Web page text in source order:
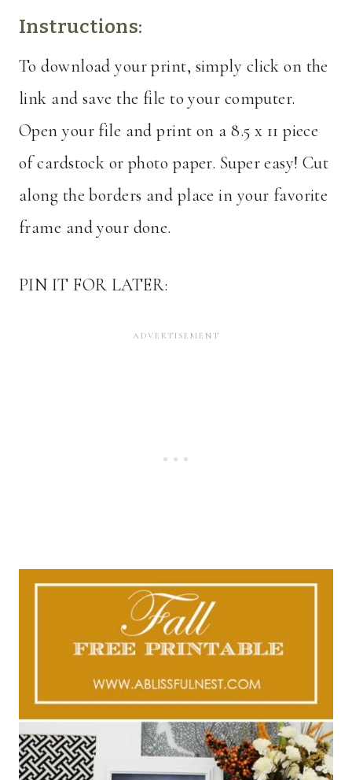
Instructions:
To download your print, simply click on the
link and save the file to your computer.
Open your file and print on a 8.5 x 11 piece
of cardstock or photo paper. Super easy! Cut
along the borders and place in your favorite
frame and your done.
PIN IT FOR LATER: